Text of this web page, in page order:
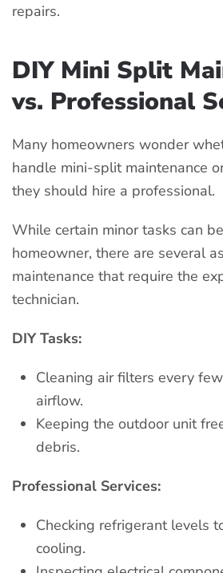
repairs.
DIY Mini Split
vs. Professional
Many homeowners wonder
handle mini-split maintenance
they should hire a professional.
While certain minor tasks can
homeowner, there are several
maintenance that require the
technician.
DIY Tasks:
Cleaning air filters every
airflow.
Keeping the outdoor unit
debris.
Professional Services:
Checking refrigerant levels
cooling.